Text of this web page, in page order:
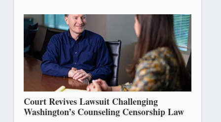
Court Revives Lawsuit Challenging
Washington’s Counseling Censorship Law